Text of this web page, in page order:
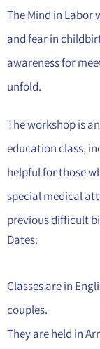
The Mind in Labor
and fear in
awareness for
unfold.
The workshop is
education class,
helpful for those
special medical
previous difficult
Dates:
Classes are in
couples.
They are held in